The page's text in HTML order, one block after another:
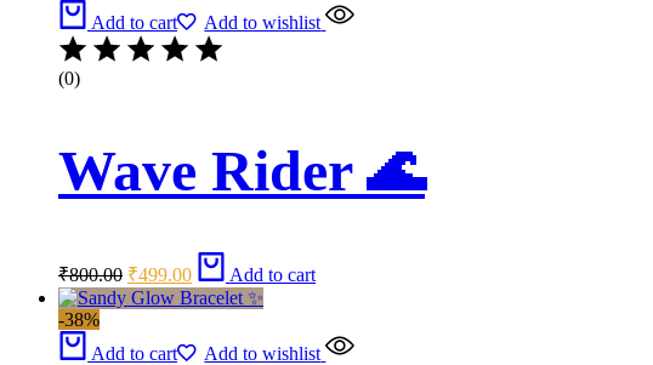
Add to cart
Add to wishlist
(0)
Wave Rider 🌊
₹800.00price
was:
₹499.00
Current
price
is:
Add to cart
-38%
Add to cart
Add to wishlist